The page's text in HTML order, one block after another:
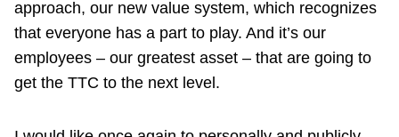
approach, our new value system, which recognizes
that everyone has a part to play. And it’s our
employees – our greatest asset – that are going to
get the TTC to the next level.